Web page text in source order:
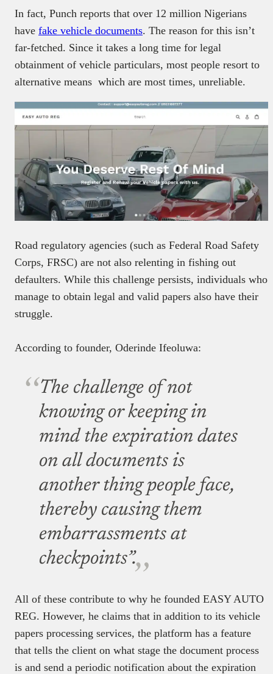
In fact, Punch reports that over 12 million Nigerians
have fake vehicle documents. The reason for this isn’t
far-fetched. Since it takes a long time for legal
obtainment of vehicle particulars, most people resort to
alternative means which are most times, unreliable.
Road regulatory agencies (such as Federal Road Safety
Corps, FRSC) are not also relenting in fishing out
defaulters. While this challenge persists, individuals who
manage to obtain legal and valid papers also have their
struggle.
According to founder, Oderinde Ifeoluwa:
The challenge of not
knowing or keeping in
mind the expiration dates
on all documents is
another thing people face,
thereby causing them
embarrassments at
checkpoints”.
All of these contribute to why he founded EASY AUTO
REG. However, he claims that in addition to its vehicle
papers processing services, the platform has a feature
that tells the client on what stage the document process
is and send a periodic notification about the expiration